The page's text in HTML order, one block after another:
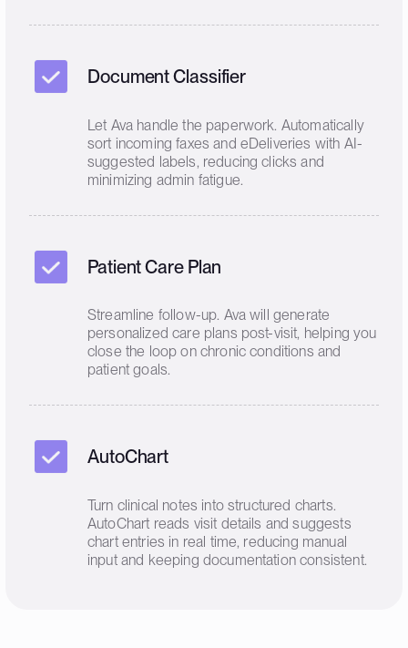
Document Classifier
Let Ava handle the paperwork. Automatically
sort incoming faxes and eDeliveries with AI-
suggested labels, reducing clicks and
minimizing admin fatigue.
Patient Care Plan
Streamline follow-up. Ava will generate
personalized care plans post-visit, helping you
close the loop on chronic conditions and
patient goals.
AutoChart
Turn clinical notes into structured charts.
AutoChart reads visit details and suggests
chart entries in real time, reducing manual
input and keeping documentation consistent.